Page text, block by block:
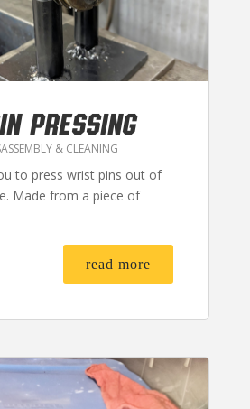
PRESSING
& CLEANING
to press wrist pins out of
Made from a piece of
read more